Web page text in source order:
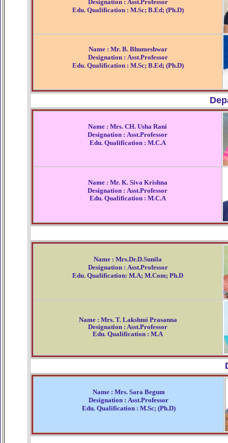
Designation : Asst.Professor
Edu. Qualification : M.Sc; B.Ed; (Ph.D)
Name : Mr. B. Bhumeshwar
Designation : Asst.Professor
Edu. Qualification : M.Sc; B.Ed; (Ph.D)
Name : Mrs. CH. Usha Rani
Designation : Asst.Professor
Edu. Qualification : M.C.A
Name : Mr. K. Siva Krishna
Designation : Asst.Professor
Edu. Qualification : M.C.A
Name : Mrs.Dr.D.Sunila
Designation : Asst.Professor
Edu. Qualification: M.A; M.Com; Ph.D
Name : Mrs. T. Lakshmi Prasanna
Designation : Asst.Professor
Edu. Qualification : M.A
Name : Mrs. Sara Begum
Designation : Asst.Professor
Edu. Qualification : M.Sc; (Ph.D)